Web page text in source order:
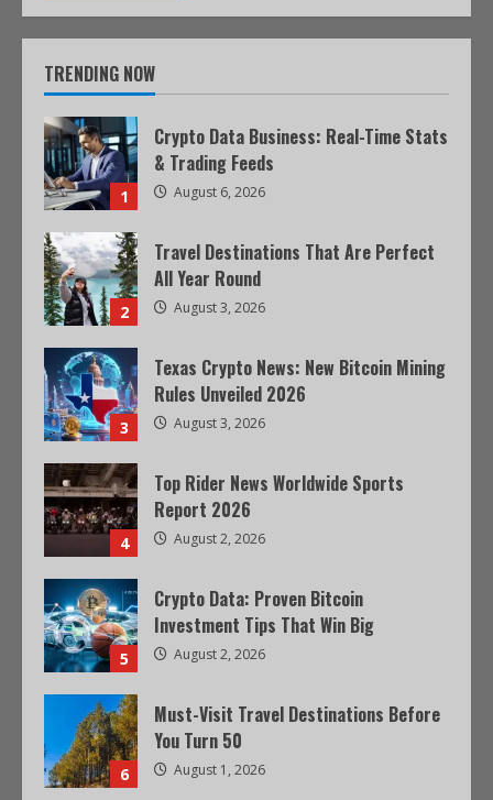
TRENDING NOW
1
Crypto Data Business: Real-Time Stats
& Trading Feeds
August 6, 2026
2
Travel Destinations That Are Perfect
All Year Round
August 3, 2026
3
Texas Crypto News: New Bitcoin Mining
Rules Unveiled 2026
August 3, 2026
4
Top Rider News Worldwide Sports
Report 2026
August 2, 2026
5
Crypto Data: Proven Bitcoin
Investment Tips That Win Big
August 2, 2026
6
Must-Visit Travel Destinations Before
You Turn 50
August 1, 2026